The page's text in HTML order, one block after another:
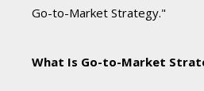
Go-to-Market Strategy."
What Is Go-to-Market